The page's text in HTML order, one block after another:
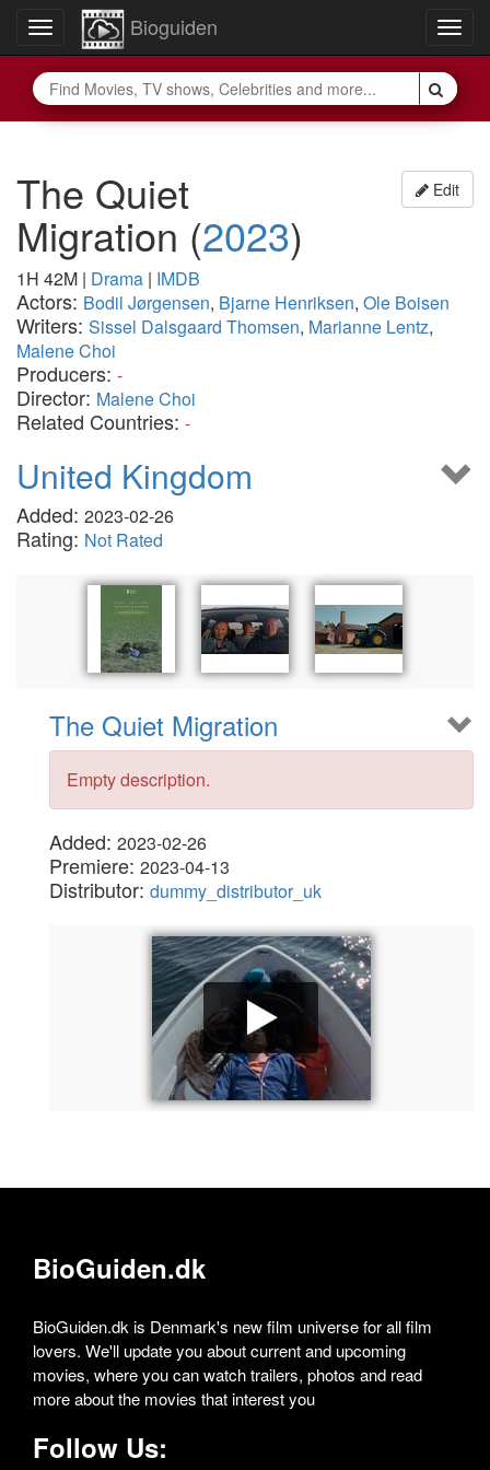
Toggle
navigation
Bioguiden
Edit
The Quiet
Migration (2023)
1H 42M | Drama | IMDB
Actors: Bodil Jørgensen, Bjarne Henriksen, Ole Boisen
Writers: Sissel Dalsgaard Thomsen, Marianne Lentz,
Malene Choi
Producers: -
Director: Malene Choi
Related Countries: -
United Kingdom
Added: 2023-02-26
Rating: Not Rated
The Quiet Migration
Empty description.
Added: 2023-02-26
Premiere: 2023-04-13
Distributor: dummy_distributor_uk
BioGuiden.dk
BioGuiden.dk is Denmark's new film universe for all film
lovers. We'll update you about current and upcoming
movies, where you can watch trailers, photos and read
more about the movies that interest you
Follow Us: